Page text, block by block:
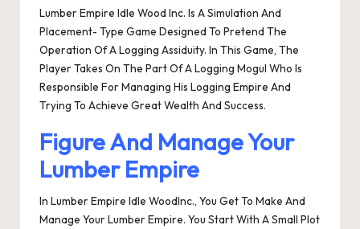
Lumber Empire Idle Wood Inc. Is A Simulation And
Placement- Type Game Designed To Pretend The
Operation Of A Logging Assiduity. In This Game, The
Player Takes On The Part Of A Logging Mogul Who Is
Responsible For Managing His Logging Empire And
Trying To Achieve Great Wealth And Success.
Figure And Manage Your
Lumber Empire
In Lumber Empire Idle WoodInc., You Get To Make And
Manage Your Lumber Empire. You Start With A Small Plot